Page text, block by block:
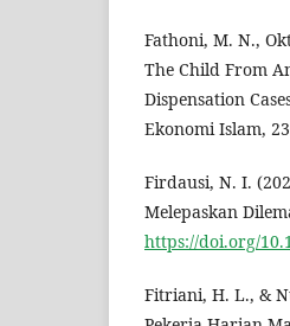
Fathoni, M. N.,
The Child From
Dispensation
Ekonomi Islam,
Firdausi, N. I.
Melepaskan
https://doi.org/
Fitriani, H. L., &